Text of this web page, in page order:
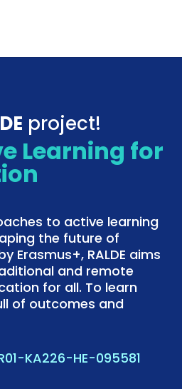
project!
Learning for
to active learning
the future of
Erasmus+, RALDE aims
and remote
for all. To learn
of outcomes and
KA226-HE-095581